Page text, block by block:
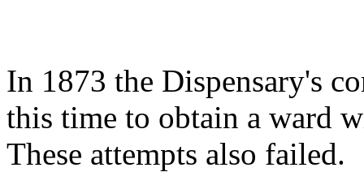
In 1873 the Dispensary's
this time to obtain a ward
These attempts also failed.